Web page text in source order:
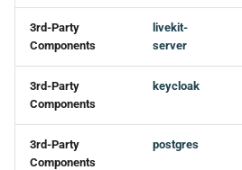
3rd-Party
Components
livekit-
server
3rd-Party
Components
keycloak
3rd-Party
Components
postgres